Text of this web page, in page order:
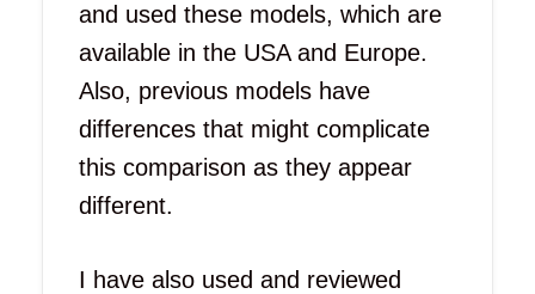
and used these models, which are
available in the USA and Europe.
Also, previous models have
differences that might complicate
this comparison as they appear
different.
I have also used and reviewed